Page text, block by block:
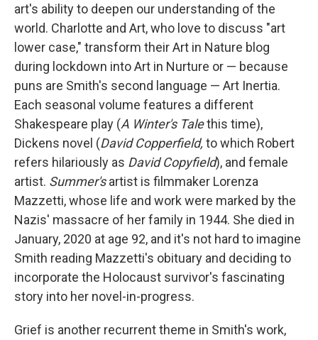
art's ability to deepen our understanding of the
world. Charlotte and Art, who love to discuss "art
lower case," transform their Art in Nature blog
during lockdown into Art in Nurture or — because
puns are Smith's second language — Art Inertia.
Each seasonal volume features a different
Shakespeare play (A Winter's Talethis time),
Dickens novel (David Copperfield, to which Robert
refers hilariously as David Copyfield), and female
artist. Summer'sartist is filmmaker Lorenza
Mazzetti, whose life and work were marked by the
Nazis' massacre of her family in 1944. She died in
January, 2020 at age 92, and it's not hard to imagine
Smith reading Mazzetti's obituary and deciding to
incorporate the Holocaust survivor's fascinating
story into her novel-in-progress.
Grief is another recurrent theme in Smith's work,